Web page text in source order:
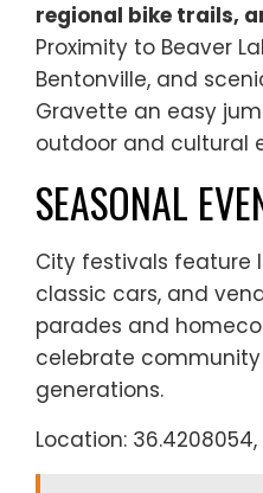
regional bike trails,
Proximity to Beaver
Bentonville, and
Gravette an easy
outdoor and cultural
SEASONAL
City festivals feature
classic cars, and
parades and
celebrate
generations.
Location: